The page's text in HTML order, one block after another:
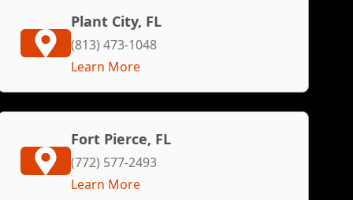
Plant City, FL
(813) 473-1048
Learn More
Fort Pierce, FL
(772) 577-2493
Learn More